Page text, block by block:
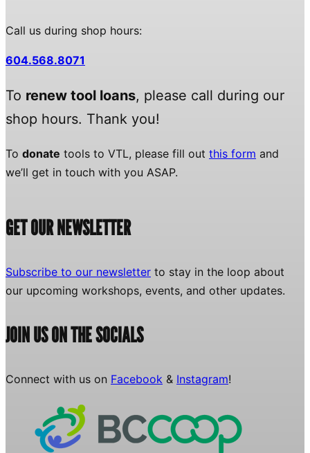
Call us during shop hours:
604.568.8071
To renew tool loans, please call during our
shop hours. Thank you!
To donate tools to VTL, please fill out this form and
we’ll get in touch with you ASAP.
GET OUR NEWSLETTER
Subscribe to our newsletter to stay in the loop about
our upcoming workshops, events, and other updates.
JOIN US ON THE SOCIALS
Connect with us on Facebook & Instagram!